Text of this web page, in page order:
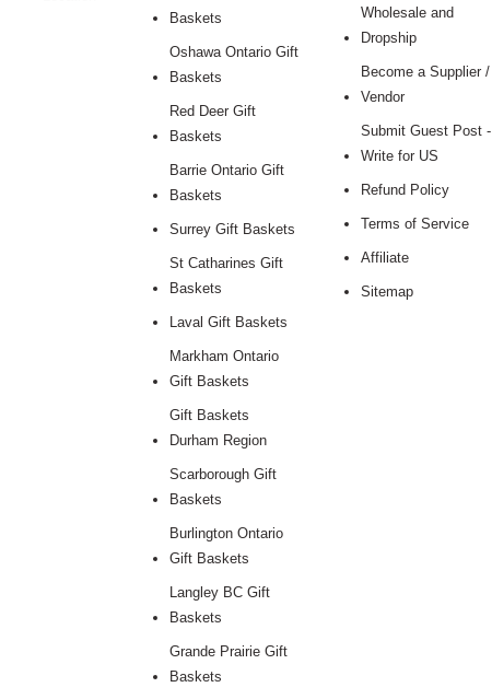
Baskets
Oshawa Ontario Gift
Baskets
Red Deer Gift
Baskets
Barrie Ontario Gift
Baskets
Surrey Gift Baskets
St Catharines Gift
Baskets
Laval Gift Baskets
Markham Ontario
Gift Baskets
Gift Baskets
Durham Region
Scarborough Gift
Baskets
Burlington Ontario
Gift Baskets
Langley BC Gift
Baskets
Grande Prairie Gift
Baskets
Wholesale and
Dropship
Become a Supplier /
Vendor
Submit Guest Post -
Write for US
Refund Policy
Terms of Service
Affiliate
Sitemap